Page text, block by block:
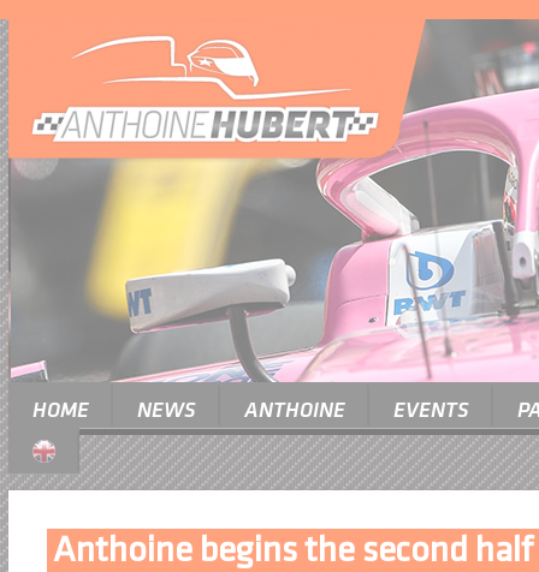
HOME NEWS ANTHOINE EVENTS
Anthoine begins the second